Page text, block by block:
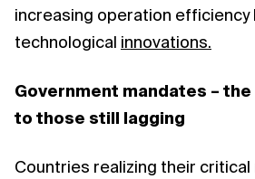
increasing operation efficiency
technological innovations.
Government mandates –
to those still lagging
Countries realizing their critical